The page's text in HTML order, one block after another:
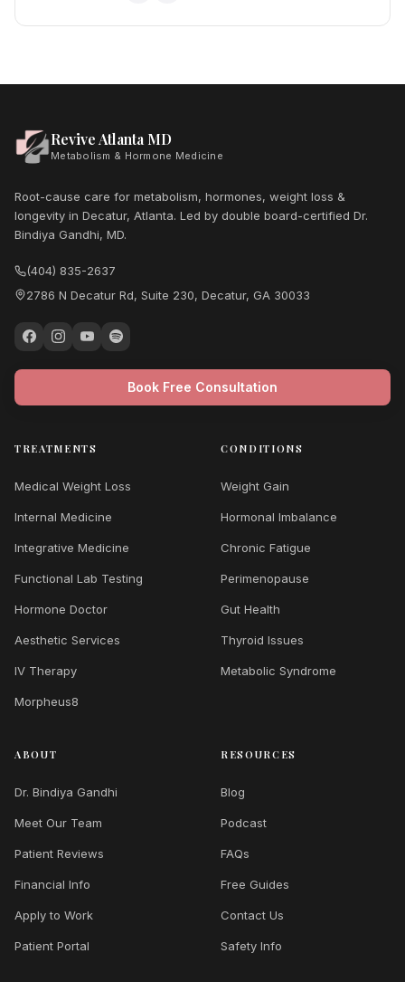
Revive Atlanta MD
Metabolism & Hormone Medicine
Root-cause care for metabolism, hormones, weight loss &
longevity in Decatur, Atlanta. Led by double board-certified Dr.
Bindiya Gandhi, MD.
(404) 835-2637
2786 N Decatur Rd, Suite 230, Decatur, GA 30033
Book Free Consultation
TREATMENTS
Medical Weight Loss
Internal Medicine
Integrative Medicine
Functional Lab Testing
Hormone Doctor
Aesthetic Services
IV Therapy
Morpheus8
CONDITIONS
Weight Gain
Hormonal Imbalance
Chronic Fatigue
Perimenopause
Gut Health
Thyroid Issues
Metabolic Syndrome
ABOUT
Dr. Bindiya Gandhi
Meet Our Team
Patient Reviews
Financial Info
Apply to Work
Patient Portal
RESOURCES
Blog
Podcast
FAQs
Free Guides
Contact Us
Safety Info